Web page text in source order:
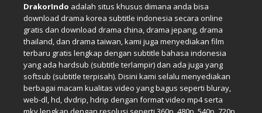
DrakorIndo adalah situs khusus dimana anda bisa
download drama korea subtitle indonesia secara online
gratis dan download drama china, drama jepang, drama
thailand, dan drama taiwan, kami juga menyediakan film
terbaru gratis lengkap dengan subtitle bahasa indonesia
yang ada hardsub (subtitle terlampir) dan ada juga yang
softsub (subtitle terpisah). Disini kami selalu menyediakan
berbagai macam kualitas video yang bagus seperti bluray,
web-dl, hd, dvdrip, hdrip dengan format video mp4 serta